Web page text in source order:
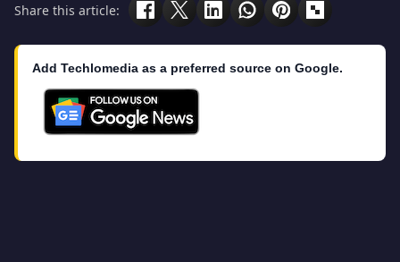
Share this article:
Add Techlomedia as a preferred source on Google.